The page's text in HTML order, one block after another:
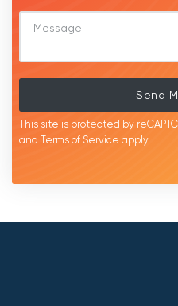
Send
This site is protected by
and Terms of Service apply.